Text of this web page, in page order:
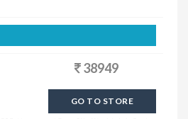
38949
GO TO STORE